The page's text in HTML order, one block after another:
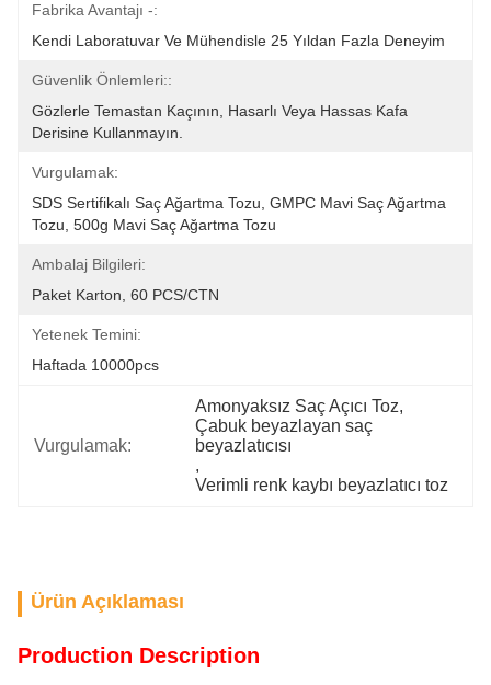
Fabrika Avantajı -:
Kendi Laboratuvar Ve Mühendisle 25 Yıldan Fazla Deneyim
Güvenlik Önlemleri::
Gözlerle Temastan Kaçının, Hasarlı Veya Hassas Kafa
Derisine Kullanmayın.
Vurgulamak:
SDS Sertifikalı Saç Ağartma Tozu, GMPC Mavi Saç Ağartma
Tozu, 500g Mavi Saç Ağartma Tozu
Ambalaj Bilgileri:
Paket Karton, 60 PCS/CTN
Yetenek Temini:
Haftada 10000pcs
Vurgulamak:
Amonyaksız Saç Açıcı Toz,
Çabuk beyazlayan saç
beyazlatıcısı
,
Verimli renk kaybı beyazlatıcı toz
Ürün Açıklaması
Production Description